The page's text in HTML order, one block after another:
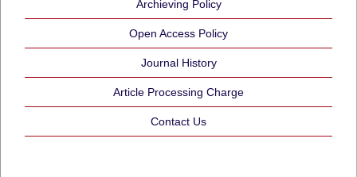
Archieving Policy
Open Access Policy
Journal History
Article Processing Charge
Contact Us